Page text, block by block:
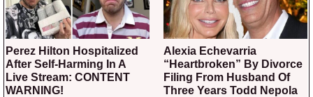
Perez Hilton Hospitalized
After Self-Harming In A
Live Stream: CONTENT
WARNING!
Alexia Echevarria
“Heartbroken” By Divorce
Filing From Husband Of
Three Years Todd Nepola